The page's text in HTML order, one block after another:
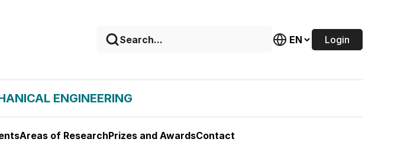
Login
ENGINEERING
Areas of ResearchPrizes and AwardsContact